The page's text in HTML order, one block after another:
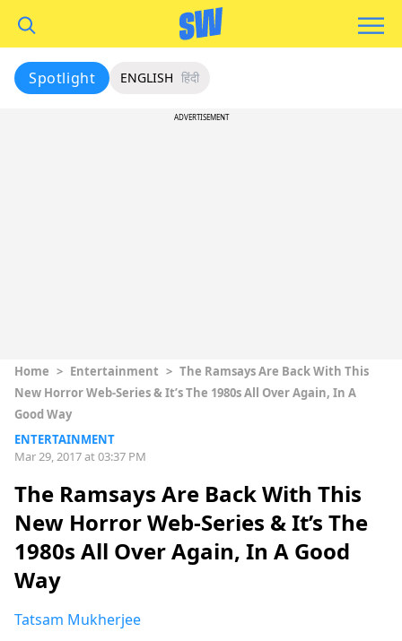
Spotlight ENGLISH हिंदी
ADVERTISEMENT
Home > Entertainment > The Ramsays Are Back With This
New Horror Web-Series & It’s The 1980s All Over Again, In A
Good Way
ENTERTAINMENT
Mar 29, 2017 at 03:37 PM
The Ramsays Are Back With This
New Horror Web-Series & It’s The
1980s All Over Again, In A Good
Way
Tatsam Mukherjee